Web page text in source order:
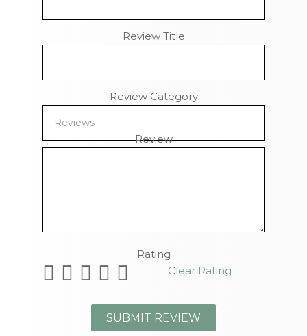
Review Title
Review Category
Review
Rating
Clear Rating